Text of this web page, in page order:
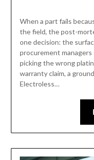
When a part fails
the field, the post-
one decision: the
procurement
picking the wrong
warranty claim, a
Electroless…